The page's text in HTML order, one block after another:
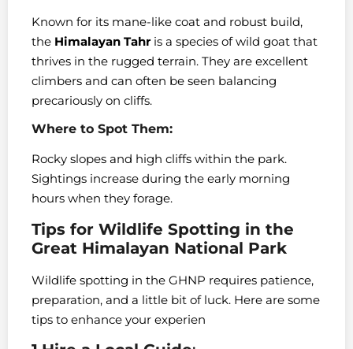
Known for its mane-like coat and robust build,
the Himalayan Tahris a species of wild goat that
thrives in the rugged terrain. They are excellent
climbers and can often be seen balancing
precariously on cliffs.
Where to Spot Them:
Rocky slopes and high cliffs within the park.
Sightings increase during the early morning
hours when they forage.
Tips for Wildlife Spotting in the
Great Himalayan National Park
Wildlife spotting in the GHNP requires patience,
preparation, and a little bit of luck. Here are some
tips to enhance your experien